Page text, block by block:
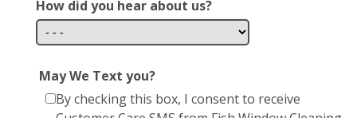
How did you hear about us?
May We Text you?
By checking this box, I consent to receive